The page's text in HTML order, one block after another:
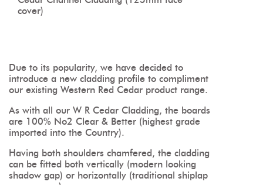
cover)
Due to its popularity, we have decided to
introduce a new cladding profile to compliment
our existing Western Red Cedar product range.
As with all our W R Cedar Cladding, the boards
are 100% No2 Clear & Better (highest grade
imported into the Country).
Having both shoulders chamfered, the cladding
can be fitted both vertically (modern looking
shadow gap) or horizontally (traditional shiplap